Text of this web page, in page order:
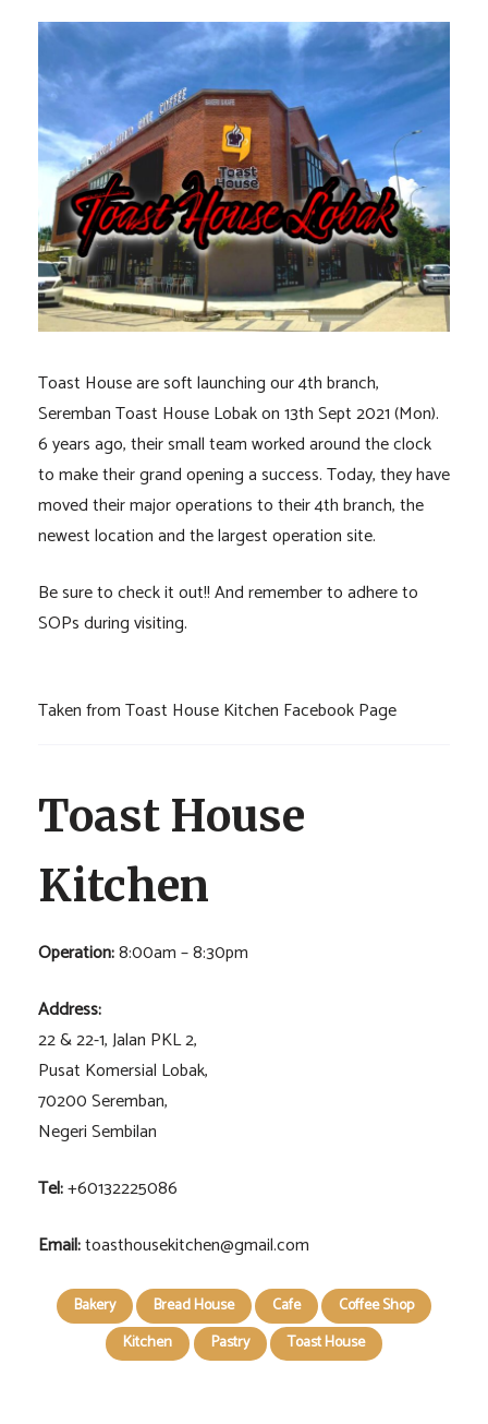
Toast House are soft launching our 4th branch,
Seremban Toast House Lobak on 13th Sept 2021 (Mon).
6 years ago, their small team worked around the clock
to make their grand opening a success. Today, they have
moved their major operations to their 4th branch, the
newest location and the largest operation site.
Be sure to check it out!! And remember to adhere to
SOPs during visiting.
Taken from Toast House Kitchen Facebook Page
Toast House
Kitchen
Operation:8:00am – 8:30pm
Address:
22 & 22-1, Jalan PKL 2,
Pusat Komersial Lobak,
70200 Seremban,
Negeri Sembilan
Tel:+60132225086
Email:toasthousekitchen@gmail.com
Bakery Bread House Cafe
Coffee Shop
Kitchen
Pastry Toast House